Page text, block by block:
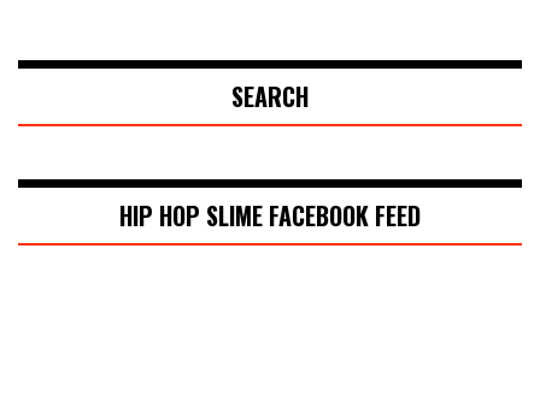
SEARCH
HIP HOP SLIME FACEBOOK FEED